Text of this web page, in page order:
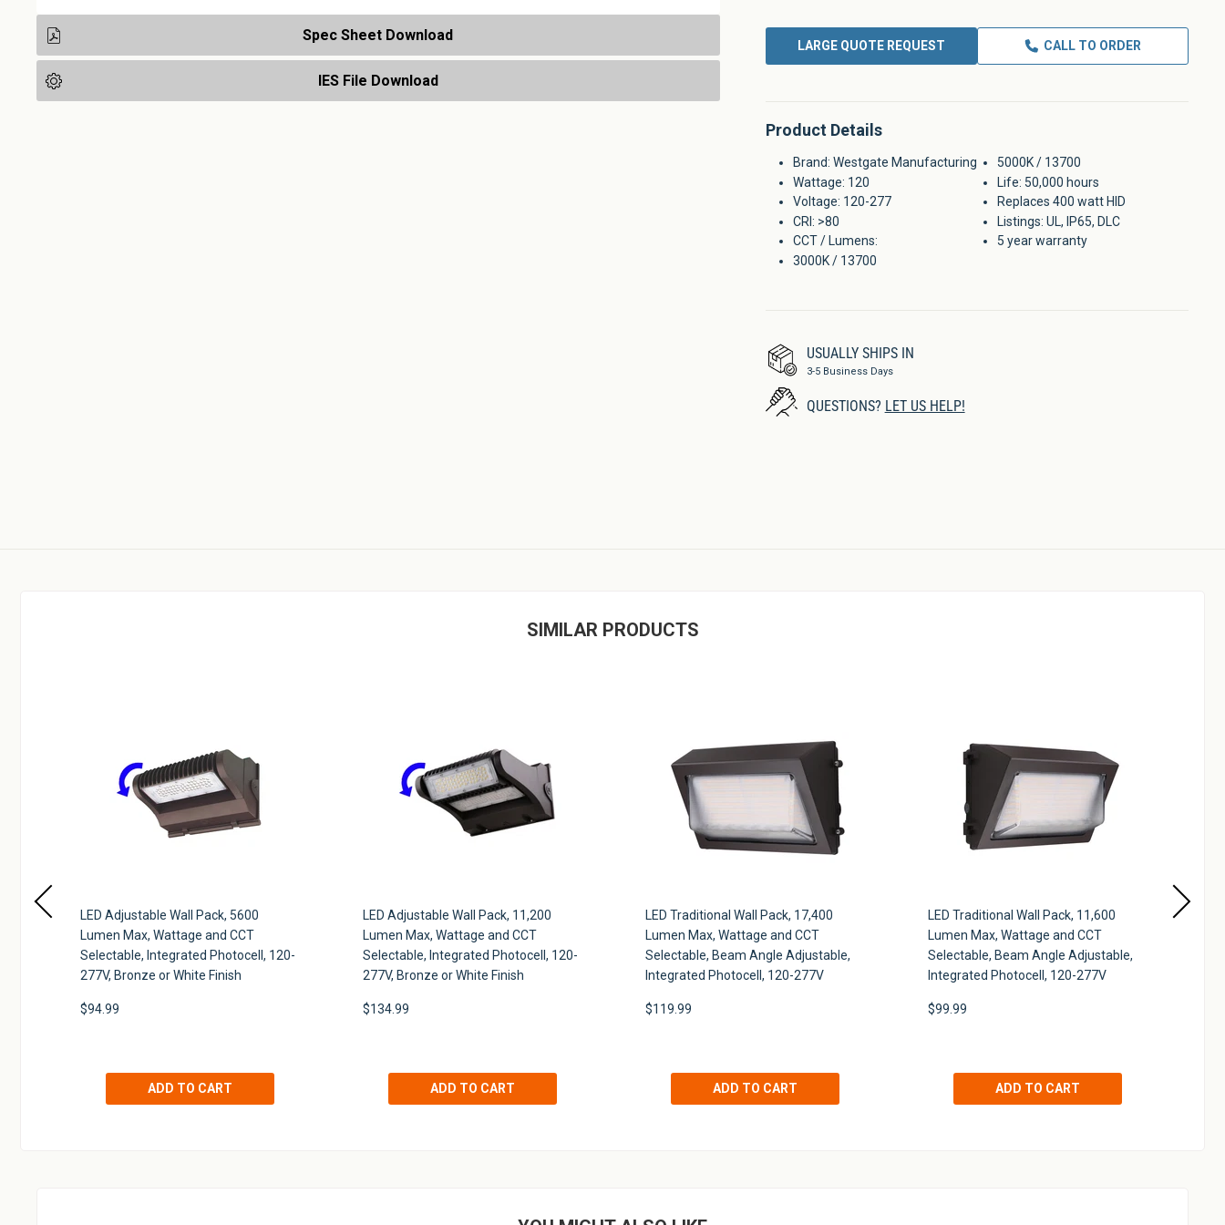
Spec Sheet Download
IES File Download
LARGE QUOTE REQUEST CALL TO ORDER
Product Details
Brand: Westgate Manufacturing
Wattage: 120
Voltage: 120-277
CRI: >80
CCT / Lumens:
3000K / 13700
5000K / 13700
Life: 50,000 hours
Replaces 400 watt HID
Listings: UL, IP65, DLC
5 year warranty
USUALLY SHIPS IN
3-5 Business Days
QUESTIONS? LET US HELP!
SIMILAR PRODUCTS
LED Adjustable Wall Pack, 5600
Lumen Max, Wattage and CCT
Selectable, Integrated Photocell, 120-
277V, Bronze or White Finish
$94.99
LED Adjustable Wall Pack, 11,200
Lumen Max, Wattage and CCT
Selectable, Integrated Photocell, 120-
277V, Bronze or White Finish
$134.99
LED Traditional Wall Pack, 17,400
Lumen Max, Wattage and CCT
Selectable, Beam Angle Adjustable,
Integrated Photocell, 120-277V
$119.99
LED Traditional Wall Pack, 11,600
Lumen Max, Wattage and CCT
Selectable, Beam Angle Adjustable,
Integrated Photocell, 120-277V
$99.99
UNLOCK 10% OFF
Light up your inbox with special offers, updates, and more!
Plus, receive 10% off your first purchase.